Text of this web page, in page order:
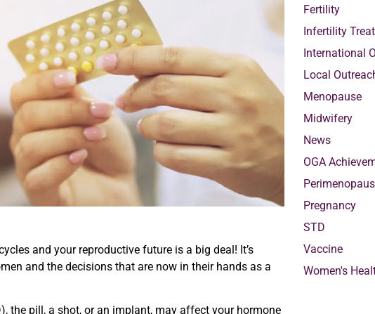
and your reproductive future is a big deal! It’s
and the decisions that are now in their hands as a
the pill, a shot, or an implant, may affect your hormone
Fertility
Infertility
International
Local
Menopause
Midwifery
News
OGA
Pregnancy
STD
Vaccine
Women's